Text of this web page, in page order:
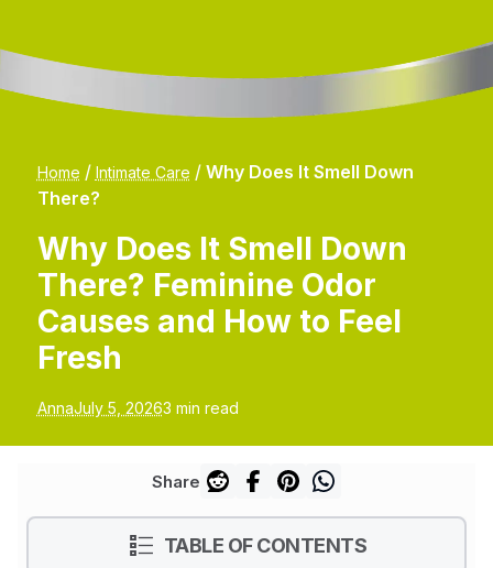
Home / Intimate Care / Why Does It Smell Down
There?
Why Does It Smell Down
There? Feminine Odor
Causes and How to Feel
Fresh
AnnaJuly 5, 2026
TABLE OF CONTENTS